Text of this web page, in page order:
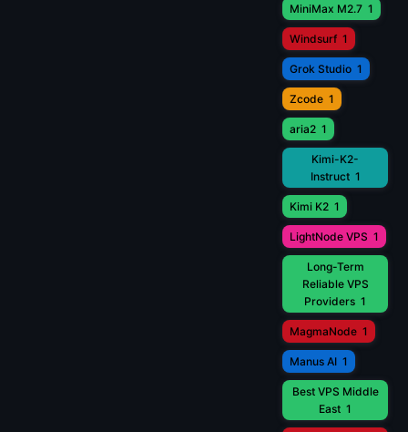
MiniMax M2.7 1
Windsurf 1
Grok Studio 1
Zcode 1
aria2 1
Kimi-K2-
Instruct 1
Kimi K2 1
LightNode VPS 1
Long-Term
Reliable VPS
Providers 1
MagmaNode 1
Manus AI 1
Best VPS Middle
East 1